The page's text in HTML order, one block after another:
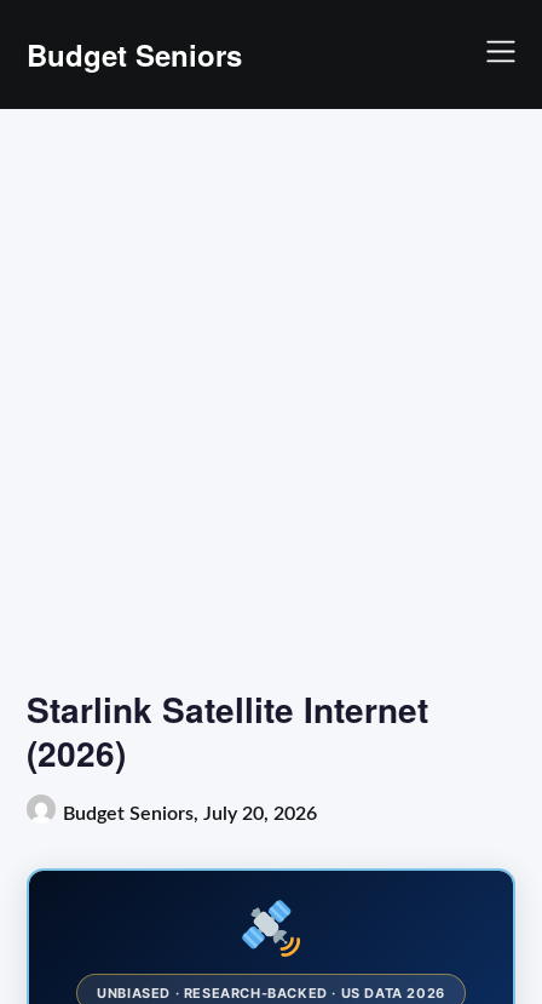
Budget Seniors
Starlink Satellite Internet
(2026)
Budget Seniors,July 20, 2026
UNBIASED · RESEARCH-BACKED · US DATA 2026